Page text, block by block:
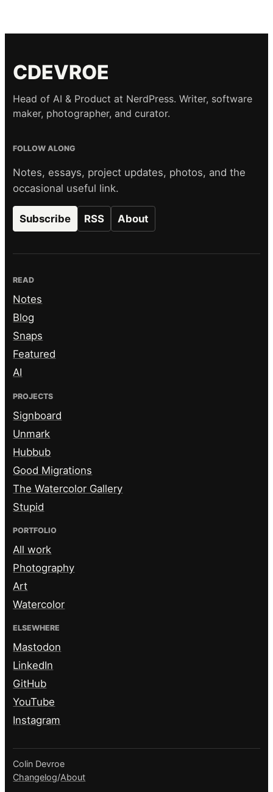
CDEVROE
Head of AI & Product at NerdPress. Writer, software
maker, photographer, and curator.
FOLLOW ALONG
Notes, essays, project updates, photos, and the
occasional useful link.
Subscribe RSS About
READ
Notes
Blog
Snaps
Featured
AI
PROJECTS
Signboard
Unmark
Hubbub
Good Migrations
The Watercolor Gallery
Stupid
PORTFOLIO
All work
Photography
Art
Watercolor
ELSEWHERE
Mastodon
LinkedIn
GitHub
YouTube
Instagram
Colin Devroe
Changelog/About